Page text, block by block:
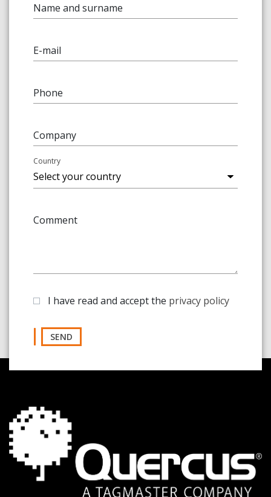
Name and surname
E-mail
Phone
Company
Country
Comment
I have read and accept the privacy policy
SEND